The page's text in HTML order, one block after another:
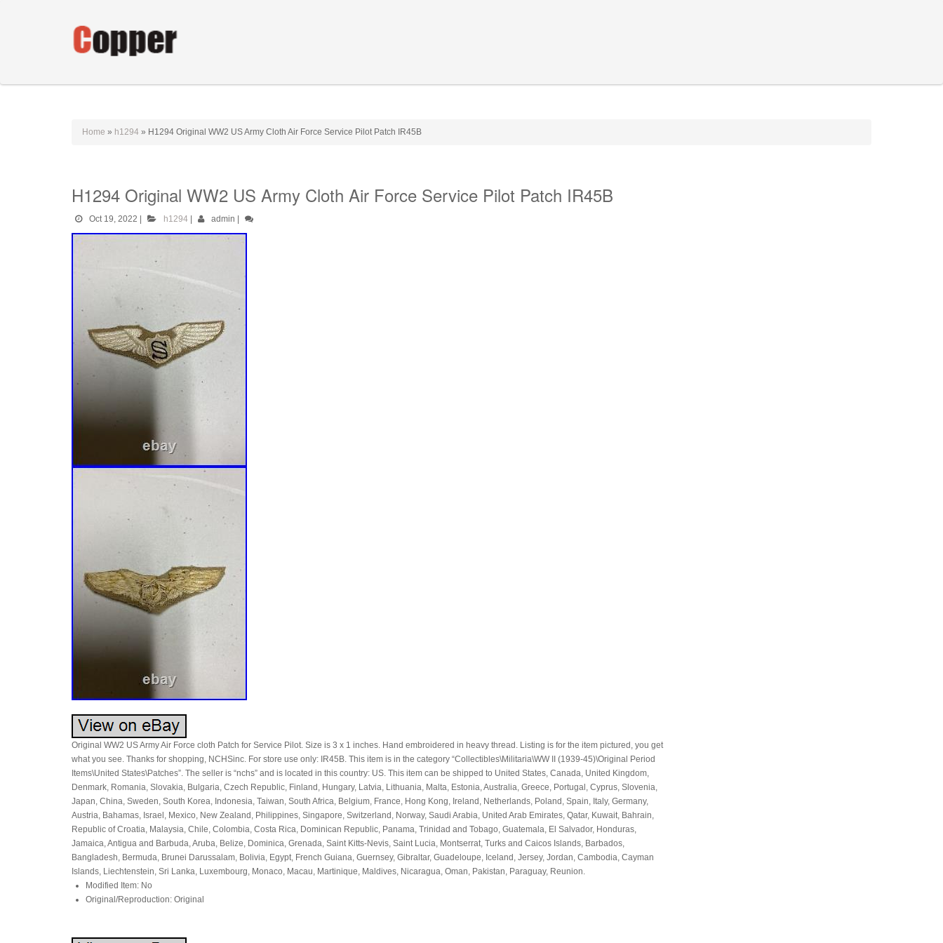
Home » h1294 » H1294 Original WW2 US Army Cloth Air Force Service Pilot Patch IR45B
H1294 Original WW2 US Army Cloth Air Force Service Pilot Patch IR45B
Oct 19, 2022 h1294 admin
Original WW2 US Army Air Force cloth Patch for Service Pilot. Size is 3 x 1 inches. Hand embroidered in heavy thread. Listing is for the item pictured, you get
what you see. Thanks for shopping, NCHSinc. For store use only: IR45B. This item is in the category “Collectibles\Militaria\WW II (1939-45)\Original Period
Items\United States\Patches”. The seller is “nchs” and is located in this country: US. This item can be shipped to United States, Canada, United Kingdom,
Denmark, Romania, Slovakia, Bulgaria, Czech Republic, Finland, Hungary, Latvia, Lithuania, Malta, Estonia, Australia, Greece, Portugal, Cyprus, Slovenia,
Japan, China, Sweden, South Korea, Indonesia, Taiwan, South Africa, Belgium, France, Hong Kong, Ireland, Netherlands, Poland, Spain, Italy, Germany,
Austria, Bahamas, Israel, Mexico, New Zealand, Philippines, Singapore, Switzerland, Norway, Saudi Arabia, United Arab Emirates, Qatar, Kuwait, Bahrain,
Republic of Croatia, Malaysia, Chile, Colombia, Costa Rica, Dominican Republic, Panama, Trinidad and Tobago, Guatemala, El Salvador, Honduras,
Jamaica, Antigua and Barbuda, Aruba, Belize, Dominica, Grenada, Saint Kitts-Nevis, Saint Lucia, Montserrat, Turks and Caicos Islands, Barbados,
Bangladesh, Bermuda, Brunei Darussalam, Bolivia, Egypt, French Guiana, Guernsey, Gibraltar, Guadeloupe, Iceland, Jersey, Jordan, Cambodia, Cayman
Islands, Liechtenstein, Sri Lanka, Luxembourg, Monaco, Macau, Martinique, Maldives, Nicaragua, Oman, Pakistan, Paraguay, Reunion.
Modified Item: No
Original/Reproduction: Original